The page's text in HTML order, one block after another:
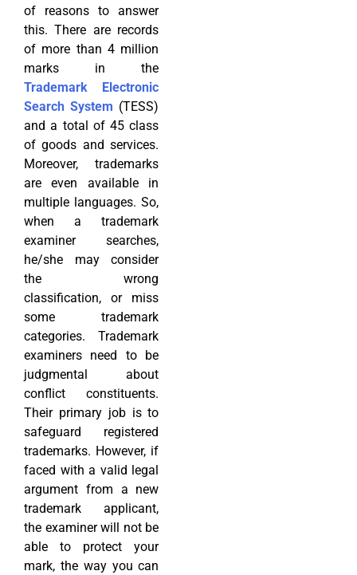
of reasons to answer
this. There are records
of more than 4 million
marks in the
Trademark Electronic
Search System (TESS)
and a total of 45 class
of goods and services.
Moreover, trademarks
are even available in
multiple languages. So,
when a trademark
examiner searches,
he/she may consider
the wrong
classification, or miss
some trademark
categories. Trademark
examiners need to be
judgmental about
conflict constituents.
Their primary job is to
safeguard registered
trademarks. However, if
faced with a valid legal
argument from a new
trademark applicant,
the examiner will not be
able to protect your
mark, the way you can